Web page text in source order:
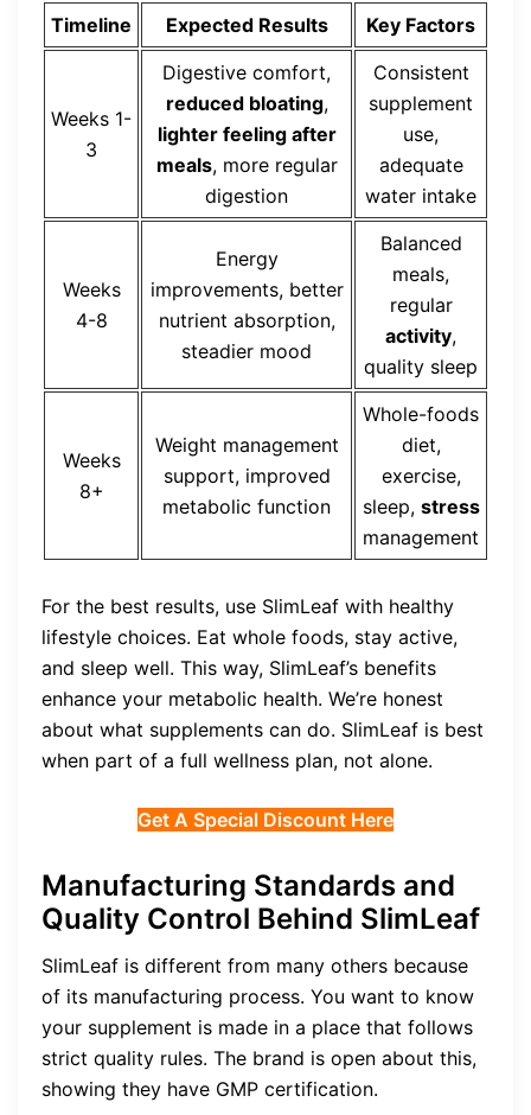
Timeline Expected Results Key Factors
Weeks 1-
3
Digestive comfort,
reduced bloating,
lighter feeling after
meals, more regular
digestion
Consistent
supplement
use,
adequate
water intake
Weeks
4-8
Energy
improvements, better
nutrient absorption,
steadier mood
Balanced
meals,
regular
activity,
quality sleep
Weeks
8+
Weight management
support, improved
metabolic function
Whole-foods
diet,
exercise,
sleep, stress
management
For the best results, use SlimLeaf with healthy
lifestyle choices. Eat whole foods, stay active,
and sleep well. This way, SlimLeaf’s benefits
enhance your metabolic health. We’re honest
about what supplements can do. SlimLeaf is best
when part of a full wellness plan, not alone.
Get A Special Discount Here
Manufacturing Standards and
Quality Control Behind SlimLeaf
SlimLeaf is different from many others because
of its manufacturing process. You want to know
your supplement is made in a place that follows
strict quality rules. The brand is open about this,
showing they have GMP certification.